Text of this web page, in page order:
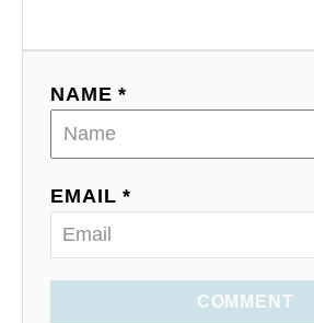
NAME *
EMAIL *
COMMENT